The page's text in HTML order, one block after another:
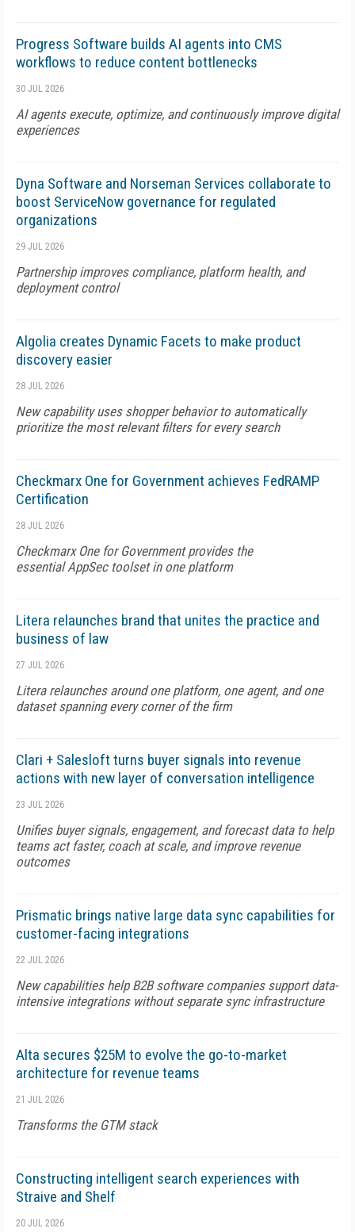
Progress Software builds AI agents into CMS
workflows to reduce content bottlenecks
30 JUL 2026
AI agents execute, optimize, and continuously improve digital
experiences
Dyna Software and Norseman Services collaborate to
boost ServiceNow governance for regulated
organizations
29 JUL 2026
Partnership improves compliance, platform health, and
deployment control
Algolia creates Dynamic Facets to make product
discovery easier
28 JUL 2026
New capability uses shopper behavior to automatically
prioritize the most relevant filters for every search
Checkmarx One for Government achieves FedRAMP
Certification
28 JUL 2026
Checkmarx One for Government provides the
essential AppSec toolset in one platform
Litera relaunches brand that unites the practice and
business of law
27 JUL 2026
Litera relaunches around one platform, one agent, and one
dataset spanning every corner of the firm
Clari + Salesloft turns buyer signals into revenue
actions with new layer of conversation intelligence
23 JUL 2026
Unifies buyer signals, engagement, and forecast data to help
teams act faster, coach at scale, and improve revenue
outcomes
Prismatic brings native large data sync capabilities for
customer-facing integrations
22 JUL 2026
New capabilities help B2B software companies support data-
intensive integrations without separate sync infrastructure
Alta secures $25M to evolve the go-to-market
architecture for revenue teams
21 JUL 2026
Transforms the GTM stack
Constructing intelligent search experiences with
Straive and Shelf
20 JUL 2026